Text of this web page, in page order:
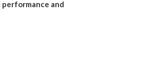
performance and